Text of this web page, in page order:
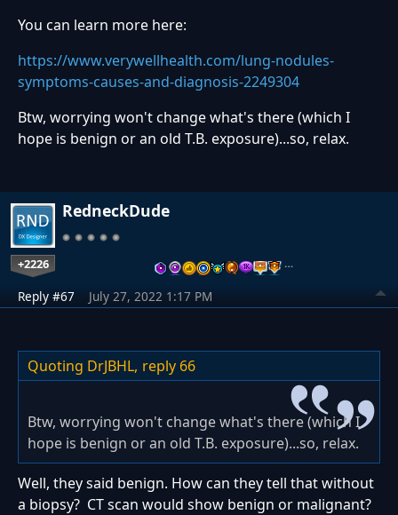
You can learn more here:
https://www.verywellhealth.com/lung-nodules-
symptoms-causes-and-diagnosis-2249304
Btw, worrying won't change what's there (which I
hope is benign or an old T.B. exposure)...so, relax.
RedneckDude
+2226 …
Reply #67 July 27, 2022 1:17 PM
Quoting DrJBHL, reply 66
Btw, worrying won't change what's there (which I
hope is benign or an old T.B. exposure)...so, relax.
Well, they said benign. How can they tell that without
a biopsy? CT scan would show benign or malignant?